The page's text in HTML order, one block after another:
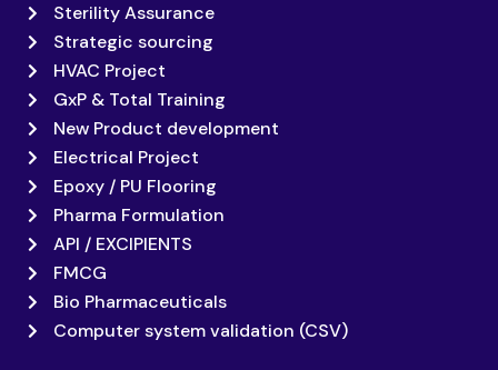
Sterility Assurance
Strategic sourcing
HVAC Project
GxP & Total Training
New Product development
Electrical Project
Epoxy / PU Flooring
Pharma Formulation
API / EXCIPIENTS
FMCG
Bio Pharmaceuticals
Computer system validation (CSV)